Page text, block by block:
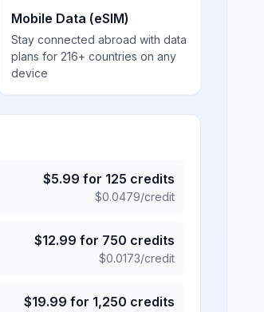
Mobile Data (eSIM)
Stay connected abroad with data
plans for 216+ countries on any
device
$5.99 for 125 credits
$0.0479/credit
$12.99 for 750 credits
$0.0173/credit
$19.99 for 1,250 credits